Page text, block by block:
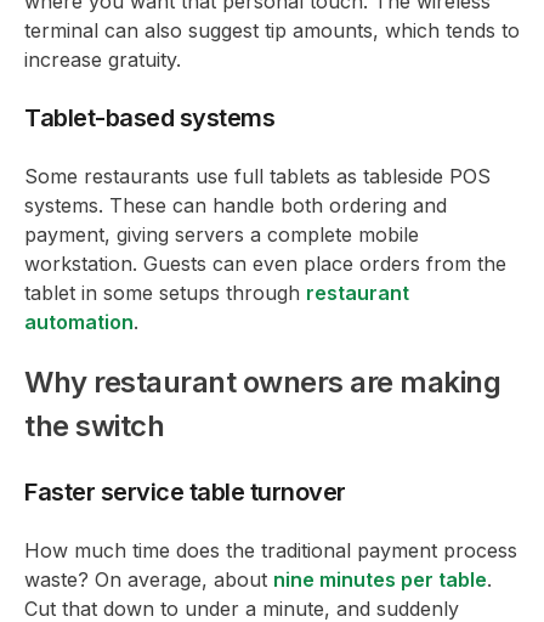
terminal can also suggest tip amounts, which tends to
increase gratuity.
Tablet-based systems
Some restaurants use full tablets as tableside POS
systems. These can handle both ordering and
payment, giving servers a complete mobile
workstation. Guests can even place orders from the
tablet in some setups through restaurant
automation.
Why restaurant owners are making
the switch
Faster service table turnover
How much time does the traditional payment process
waste? On average, about nine minutes per table.
Cut that down to under a minute, and suddenly